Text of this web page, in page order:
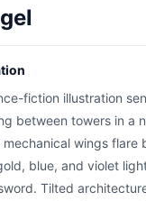
fiction illustration
between towers in a
wings flare
blue, and violet
Tilted